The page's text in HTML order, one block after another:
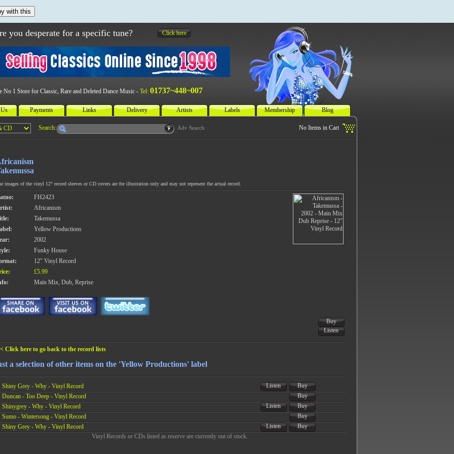
with this
you desperate for a specific tune? Click here
No 1 Store for Classic, Rare and Deleted Dance Music - Tel: 01737~448~007
Payments Links Delivery Artists Labels Membership Blog
Search: Adv Search
images of the vinyl 12" record sleeves or CD covers are for illustration only and may not represent the actual record.
FH2423
Africanism
Takemussa
Yellow Productions
2002
Funky House
12" Vinyl Record
£5.99
Main Mix, Dub, Reprise
Buy
Listen
Click here to go back to the record lists
a selection of other items on the 'Yellow Productions' label
Shiny Grey - Why - Vinyl Record Listen
Buy
Duncan - Too Deep - Vinyl Record
Buy
Shinygrey - Why - Vinyl Record
Listen
Buy
Sumo - Wintersong - Vinyl Record
Buy
Shiny Grey - Why - Vinyl Record
Listen
Buy
Vinyl Records or CDs listed as reserve are currently out of stock.